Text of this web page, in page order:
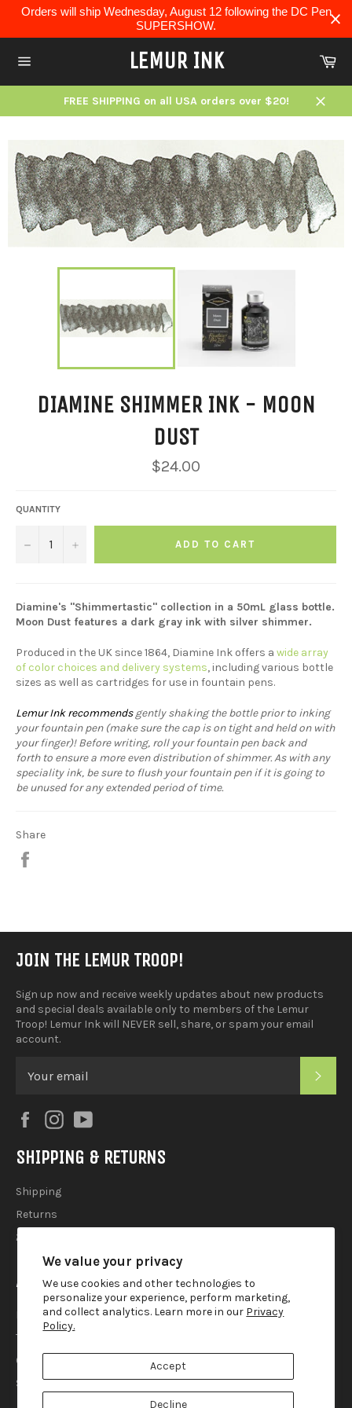
We value your privacy
We use cookies and other technologies to
personalize your experience, perform marketing,
and collect analytics. Learn more in our Privacy
Policy.
Accept
Decline
content
Orders will ship Wednesday, August 12 following the DC Pen
SUPERSHOW.
navigation
LEMUR INK
FREE SHIPPING on all USA orders over $20!
Close
DIAMINE SHIMMER INK - MOON
DUST
Regular
price
$24.00
QUANTITY
− + ADD TO CART
Diamine's "Shimmertastic" collection in a 50mL glass bottle.
Moon Dust features a dark gray ink with silver shimmer.
Produced in the UK since 1864, Diamine Ink offers a wide array
of color choices and delivery systems, including various bottle
sizes as well as cartridges for use in fountain pens.
Lemur Ink recommendsgently shaking the bottle prior to inking
your fountain pen (make sure the cap is on tight and held on with
your finger)! Before writing, roll your fountain pen back and
forth to ensure a more even distribution of shimmer. As with any
speciality ink, be sure to flush your fountain pen if it is going to
be unused for any extended period of time.
Share
JOIN THE LEMUR TROOP!
Sign up now and receive weekly updates about new products
and special deals available only to members of the Lemur
Troop! Lemur Ink will NEVER sell, share, or spam your email
account.
FacebookInstagram
SHIPPING & RETURNS
Shipping
Returns
2025 Holiday Shipping Guide
ACCOUTREMENTS
Privacy Policy
Terms of Use
Contact
Search